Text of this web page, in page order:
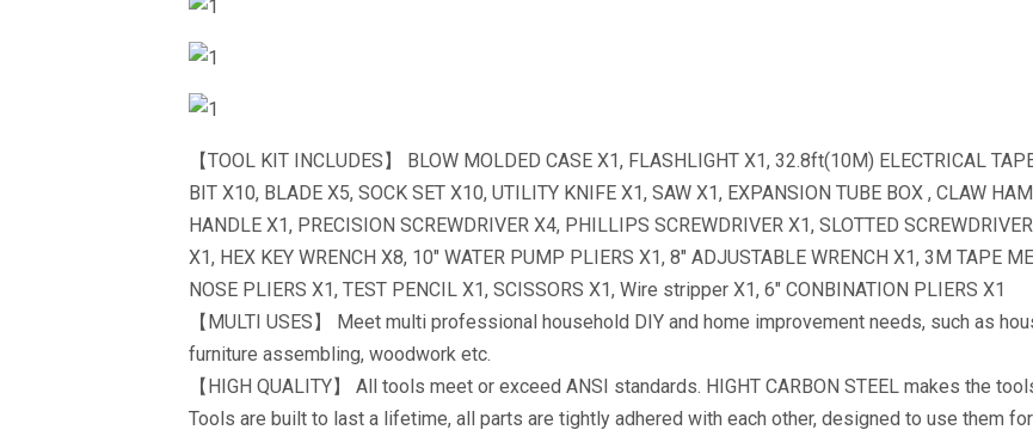
【TOOL KIT INCLUDES】 BLOW MOLDED CASE X1, FLASHLIGHT X1, 32.8ft(10M) ELECTRICAL
BIT X10, BLADE X5, SOCK SET X10, UTILITY KNIFE X1, SAW X1, EXPANSION TUBE BOX , CLAW
HANDLE X1, PRECISION SCREWDRIVER X4, PHILLIPS SCREWDRIVER X1, SLOTTED
X1, HEX KEY WRENCH X8, 10″ WATER PUMP PLIERS X1, 8″ ADJUSTABLE WRENCH X1, 3M TAPE
NOSE PLIERS X1, TEST PENCIL X1, SCISSORS X1, Wire stripper X1, 6″ CONBINATION PLIERS X1
【MULTI USES】 Meet multi professional household DIY and home improvement needs, such as
furniture assembling, woodwork etc.
【HIGH QUALITY】 All tools meet or exceed ANSI standards. HIGHT CARBON STEEL makes the
Tools are built to last a lifetime, all parts are tightly adhered with each other, designed to use them